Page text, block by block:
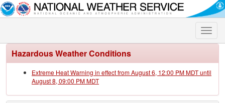
Toggle
Hazardous Weather Conditions
Extreme Heat Warning in effect from August 6, 12:00 PM MDT until
August 8, 09:00 PM MDT